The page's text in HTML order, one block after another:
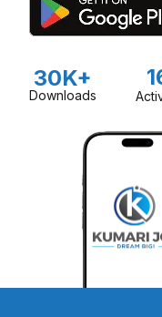
30K+
Downloads